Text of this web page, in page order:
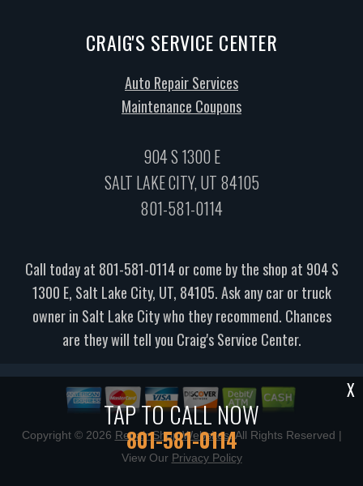
TAP TO CALL NOW
801-581-0114
X
CRAIG'S SERVICE CENTER
Auto Repair Services
Maintenance Coupons
904 S 1300 E
SALT LAKE CITY, UT 84105
801-581-0114
Call today at 801-581-0114or come by the shop at 904 S
1300 E, Salt Lake City, UT, 84105. Ask any car or truck
owner in Salt Lake City who they recommend. Chances
are they will tell you Craig's Service Center.
Copyright © 2026 Repair Shop Websites. All Rights Reserved |
View Our Privacy Policy